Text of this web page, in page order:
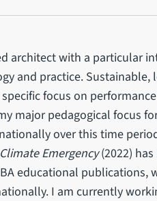
architect with a particular
and practice. Sustainable,
focus on
major pedagogical focus
over this time
Emergency(2022)
educational publications,
I am currently